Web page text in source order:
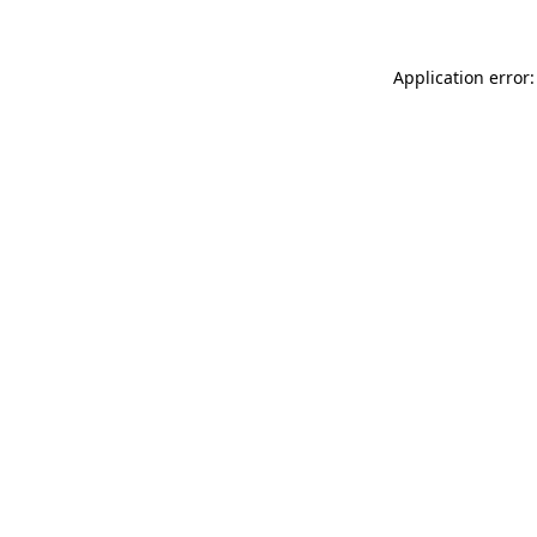
Application